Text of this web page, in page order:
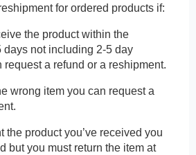
for ordered products if:
the product within the
days not including 2-5 day
request a refund or a reshipment.
wrong item you can request a
the product you’ve received you
but you must return the item at